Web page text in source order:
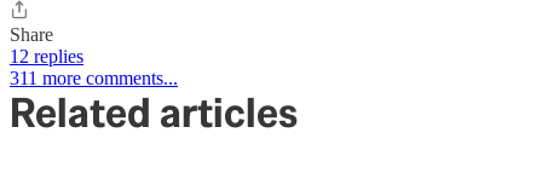
Share
12 replies
311 more comments...
Related articles